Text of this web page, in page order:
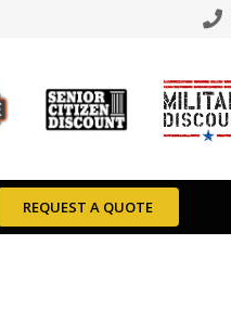
REQUEST A QUOTE